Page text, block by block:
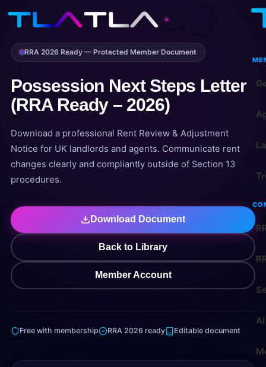
☀
RRA 2026 Ready — Protected Member Document
Possession Next Steps Letter
(RRA Ready – 2026)
Download a professional Rent Review & Adjustment
Notice for UK landlords and agents. Communicate rent
changes clearly and compliantly outside of Section 13
procedures.
Download Document
Back to Library
Member Account
Free with membership RRA 2026 ready Editable document